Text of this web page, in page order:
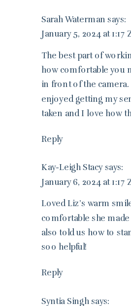
Sarah Waterman says:
January 5, 2024 at 1:17
The best part of
how comfortable you
in front of the camera.
enjoyed getting my
taken and I love how
Reply
Kay-Leigh Stacy says:
January 6, 2024 at 1:17
Loved Liz’s warm
comfortable she made
also told us how to
soo helpful!
Reply
Syntia Singh says: